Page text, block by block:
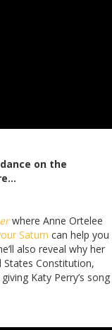
on the
where Anne Ortelee
Saturn can help you
also reveal why her
Constitution,
Katy Perry’s song